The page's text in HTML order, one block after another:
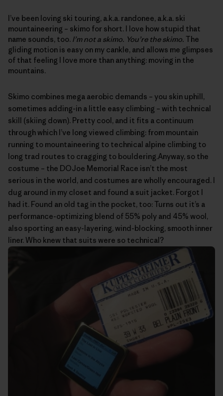
I’ve been loving ski touring, a.k.a. randonee, a.k.a. ski
mountaineering – skimo for short. I love how stupid that
name sounds, too. I’m not a skimo. You’re the skimo. The
gliding motion is easy on my cankle, and allows me glimpses
of that feeling I love more than anything: moving in the
mountains.
Skimo combines mega aerobic demands – you skin uphill,
sometimes adding-in a little easy climbing – with technical
skill (skiing down). Pretty cool, and it fits a continuum
through which I’ve long viewed climbing: from mountain
running to mountaineering to technical alpine climbing to
long trad routes to cragging to bouldering.Anyway, so the
costume – the DOJoe Memorial Race isn’t the most
serious in the world, and costumes are wholly encouraged. I
dug around in my closet and found a suit jacket. Forgot I
had it. Found an old tag in the pocket, too: Turns out it’s a
performance-optimizing blend of 55% poly and 45% wool,
also sporting an easy-layering, wind-blocking, smooth inner
liner. Who knew that suits were so technical?